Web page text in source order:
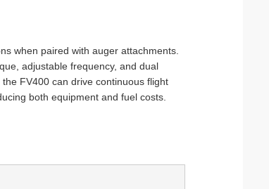
when paired with auger attachments.
adjustable frequency, and dual
FV400 can drive continuous flight
both equipment and fuel costs.